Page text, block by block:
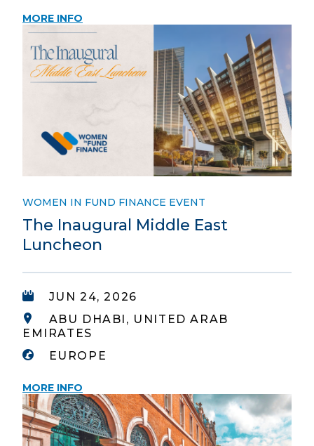
MORE INFO
WOMEN IN FUND FINANCE EVENT
The Inaugural Middle East
Luncheon
JUN 24, 2026
ABU DHABI, UNITED ARAB
EMIRATES
EUROPE
MORE INFO